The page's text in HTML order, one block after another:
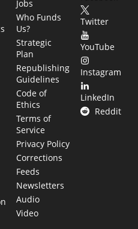
Jobs
Who Funds
Us?
Strategic
Plan
Republishing
Guidelines
Code of
Ethics
Terms of
Service
Privacy Policy
Corrections
Feeds
Newsletters
Audio
Video
Twitter
YouTube
Instagram
LinkedIn
Reddit